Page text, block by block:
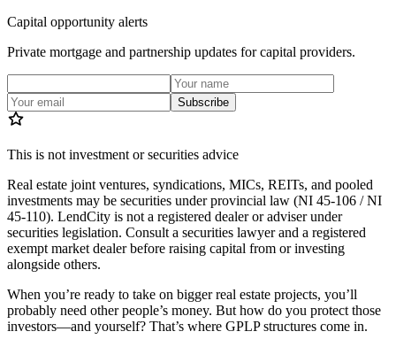
Capital opportunity alerts
Private mortgage and partnership updates for capital providers.
Subscribe
This is not investment or securities advice
Real estate joint ventures, syndications, MICs, REITs, and pooled
investments may be securities under provincial law (NI 45-106 / NI
45-110). LendCity is not a registered dealer or adviser under
securities legislation. Consult a securities lawyer and a registered
exempt market dealer before raising capital from or investing
alongside others.
When you’re ready to take on bigger real estate projects, you’ll
probably need other people’s money. But how do you protect those
investors—and yourself? That’s where GPLP structures come in.